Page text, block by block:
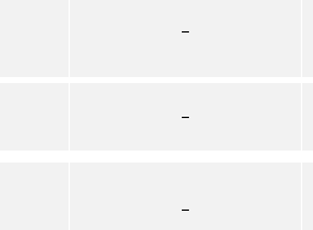
–
–
–